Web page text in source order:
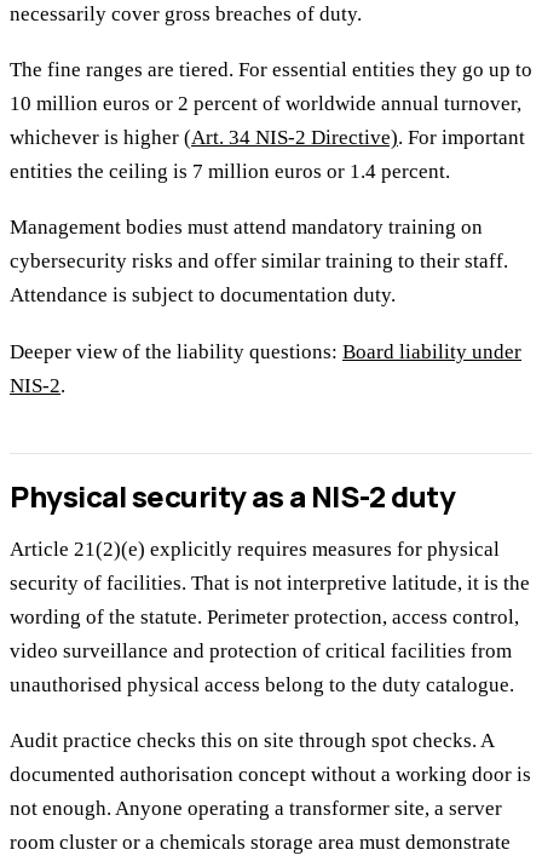
necessarily cover gross breaches of duty.
The fine ranges are tiered. For essential entities they go up to
10 million euros or 2 percent of worldwide annual turnover,
whichever is higher (Art. 34 NIS-2 Directive). For important
entities the ceiling is 7 million euros or 1.4 percent.
Management bodies must attend mandatory training on
cybersecurity risks and offer similar training to their staff.
Attendance is subject to documentation duty.
Deeper view of the liability questions: Board liability under
NIS-2.
Physical security as a NIS-2 duty
Article 21(2)(e) explicitly requires measures for physical
security of facilities. That is not interpretive latitude, it is the
wording of the statute. Perimeter protection, access control,
video surveillance and protection of critical facilities from
unauthorised physical access belong to the duty catalogue.
Audit practice checks this on site through spot checks. A
documented authorisation concept without a working door is
not enough. Anyone operating a transformer site, a server
room cluster or a chemicals storage area must demonstrate